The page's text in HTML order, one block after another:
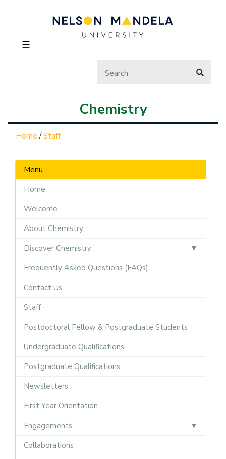
☰
Chemistry
Home /Staff
Menu
Home
Welcome
About Chemistry
Discover Chemistry
Frequently Asked Questions (FAQs)
Contact Us
Staff
Postdoctoral Fellow & Postgraduate Students
Undergraduate Qualifications
Postgraduate Qualifications
Newsletters
First Year Orientation
Engagements
Collaborations